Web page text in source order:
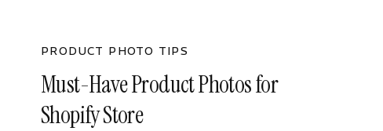
PRODUCT PHOTO TIPS
Must-Have Product Photos for
Shopify Store